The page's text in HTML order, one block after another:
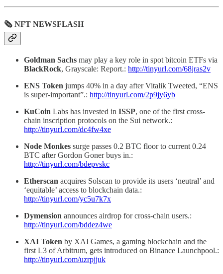
🗞 NFT NEWSFLASH
Goldman Sachs may play a key role in spot bitcoin ETFs via
BlackRock, Grayscale: Report.: http://tinyurl.com/68jras2v
ENS Token jumps 40% in a day after Vitalik Tweeted, “ENS
is super-important”.: http://tinyurl.com/2p9jy6yb
KuCoin Labs has invested in ISSP, one of the first cross-
chain inscription protocols on the Sui network.:
http://tinyurl.com/dc4fw4xe
Node Monkes surge passes 0.2 BTC floor to current 0.24
BTC after Gordon Goner buys in.:
http://tinyurl.com/bdepvskc
Etherscan acquires Solscan to provide its users ‘neutral’ and
‘equitable’ access to blockchain data.:
http://tinyurl.com/yc5u7k7x
Dymension announces airdrop for cross-chain users.:
http://tinyurl.com/bddez4we
XAI Token by XAI Games, a gaming blockchain and the
first L3 of Arbitrum, gets introduced on Binance Launchpool.:
http://tinyurl.com/uzrpjjuk